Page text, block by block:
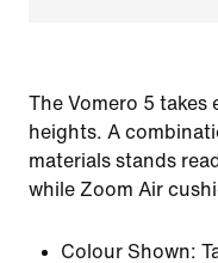
The Vomero 5
heights. A
materials stands
while Zoom Air
Colour Shown: